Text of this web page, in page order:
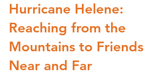
Reconnecting After
Hurricane Helene:
Reaching from the
Mountains to Friends